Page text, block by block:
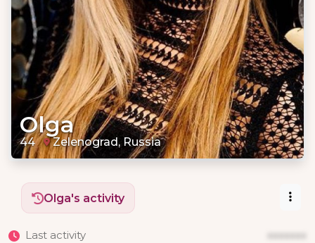
Olga
44 Zelenograd, Russia
Olga's activity
Last activity xxxxxxx